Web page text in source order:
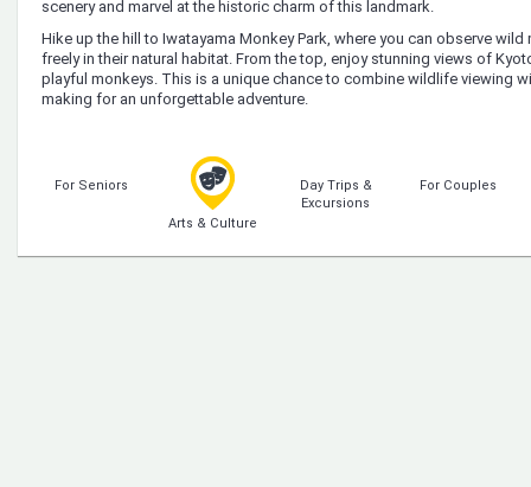
scenery and marvel at the historic charm of this landmark.
Hike up the hill to Iwatayama Monkey Park, where you can observe
freely in their natural habitat. From the top, enjoy stunning views of
playful monkeys. This is a unique chance to combine wildlife viewing
making for an unforgettable adventure.
For Seniors
Arts & Culture
Day Trips &
Excursions
For Couples